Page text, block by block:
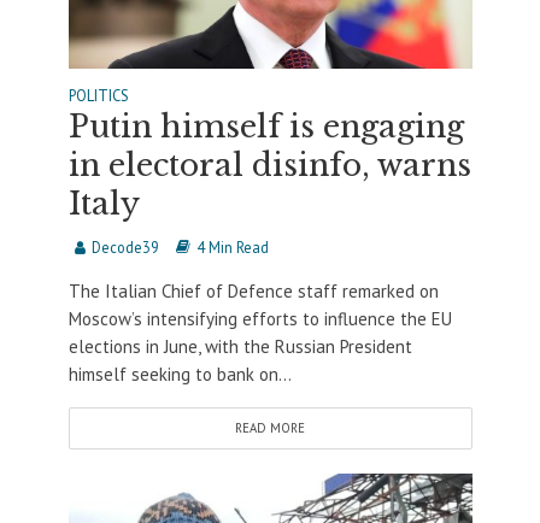
POLITICS
Putin himself is engaging
in electoral disinfo, warns
Italy
Decode39 4 Min Read
The Italian Chief of Defence staff remarked on
Moscow’s intensifying efforts to influence the EU
elections in June, with the Russian President
himself seeking to bank on...
READ MORE